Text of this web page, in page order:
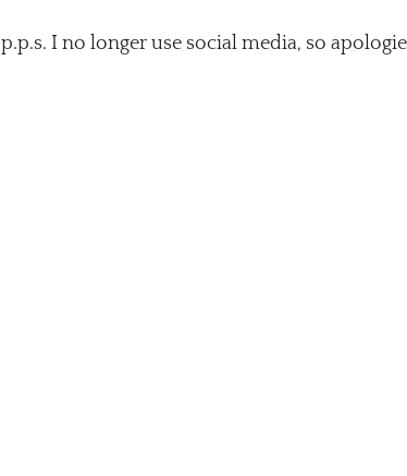
p.p.s. I no longer use social media, so